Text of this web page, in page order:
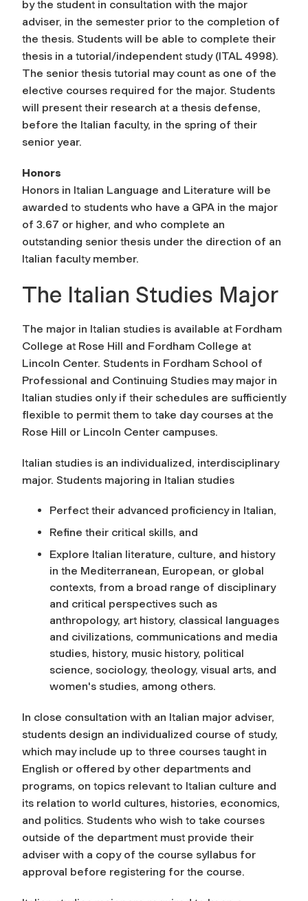
by the student in consultation with the major
adviser, in the semester prior to the completion of
the thesis. Students will be able to complete their
thesis in a tutorial/independent study (ITAL 4998).
The senior thesis tutorial may count as one of the
elective courses required for the major. Students
will present their research at a thesis defense,
before the Italian faculty, in the spring of their
senior year.
Honors
Honors in Italian Language and Literature will be
awarded to students who have a GPA in the major
of 3.67 or higher, and who complete an
outstanding senior thesis under the direction of an
Italian faculty member.
The Italian Studies Major
The major in Italian studies is available at Fordham
College at Rose Hill and Fordham College at
Lincoln Center. Students in Fordham School of
Professional and Continuing Studies may major in
Italian studies only if their schedules are sufficiently
flexible to permit them to take day courses at the
Rose Hill or Lincoln Center campuses.
Italian studies is an individualized, interdisciplinary
major. Students majoring in Italian studies
Perfect their advanced proficiency in Italian,
Refine their critical skills, and
Explore Italian literature, culture, and history
in the Mediterranean, European, or global
contexts, from a broad range of disciplinary
and critical perspectives such as
anthropology, art history, classical languages
and civilizations, communications and media
studies, history, music history, political
science, sociology, theology, visual arts, and
women's studies, among others.
In close consultation with an Italian major adviser,
students design an individualized course of study,
which may include up to three courses taught in
English or offered by other departments and
programs, on topics relevant to Italian culture and
its relation to world cultures, histories, economics,
and politics. Students who wish to take courses
outside of the department must provide their
adviser with a copy of the course syllabus for
approval before registering for the course.